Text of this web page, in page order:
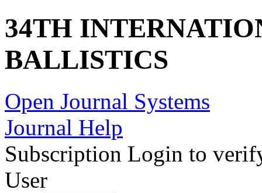
34TH
BALLISTICS
Open Journal Systems
Journal Help
Subscription Login to
User